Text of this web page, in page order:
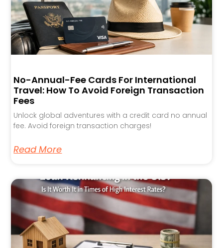
No-Annual-Fee Cards For International
Travel: How To Avoid Foreign Transaction
Fees
Unlock global adventures with a credit card no annual
fee. Avoid foreign transaction charges!
Read More